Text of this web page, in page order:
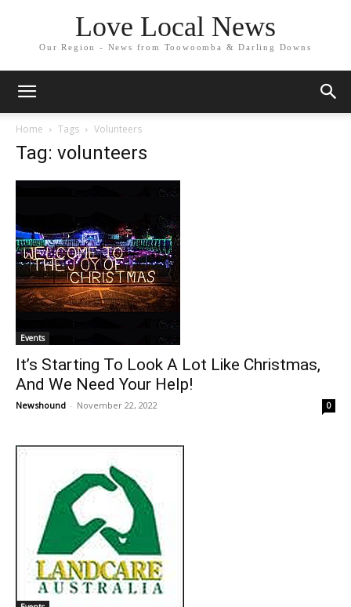
Love Local News
Our Region - News from Toowoomba & Darling Downs
Home Tags Volunteers
Tag: volunteers
Events
It’s Starting To Look A Lot Like Christmas,
And We Need Your Help!
Newshound - November 22, 2022 0